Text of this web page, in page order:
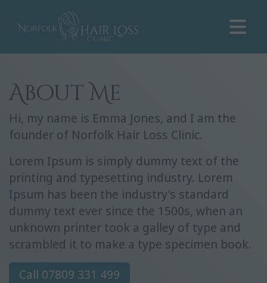
About Me
Hi, my name is Emma Jones, and I am the
founder of Norfolk Hair Loss Clinic.
Lorem Ipsum is simply dummy text of the
printing and typesetting industry. Lorem
Ipsum has been the industry's standard
dummy text ever since the 1500s, when an
unknown printer took a galley of type and
scrambled it to make a type specimen book.
Call 07809 331 499